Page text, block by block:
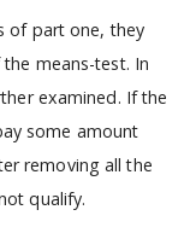
of part one, they
means-test. In
examined. If the
some amount
removing all the
qualify.